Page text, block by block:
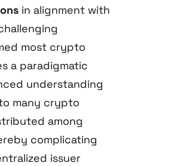
in alignment with
most crypto
a paradigmatic
understanding
many crypto
among
complicating
issuer